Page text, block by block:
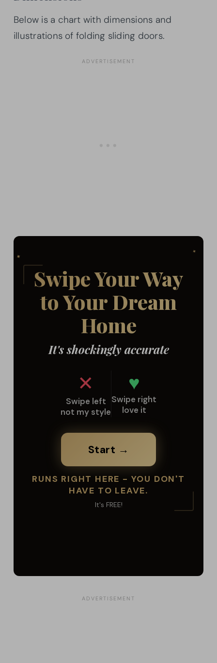
Below is a chart with dimensions and
illustrations of folding sliding doors.